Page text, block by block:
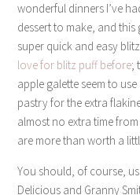
wonderful dinners I’ve
dessert to make, and
super quick and easy
love for blitz puff before;
apple galette seem to
pastry for the extra
almost no extra time
are more than worth a
You should, of course,
Delicious and Granny